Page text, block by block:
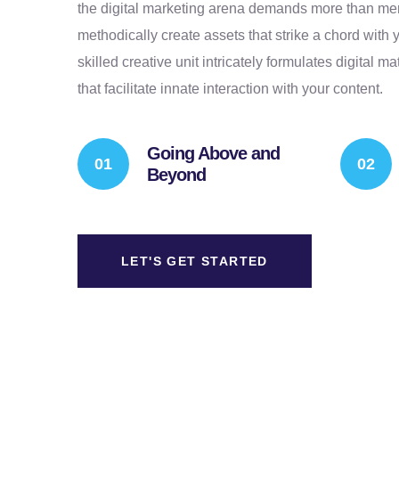
the digital marketing arena demands more than
methodically create assets that strike a chord with
skilled creative unit intricately formulates digital
that facilitate innate interaction with your content.
Going Above and
Beyond
LET'S GET STARTED